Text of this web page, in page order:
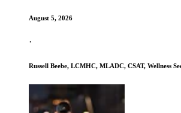
August 5, 2026
·
Russell Beebe, LCMHC, MLADC, CSAT, Wellness